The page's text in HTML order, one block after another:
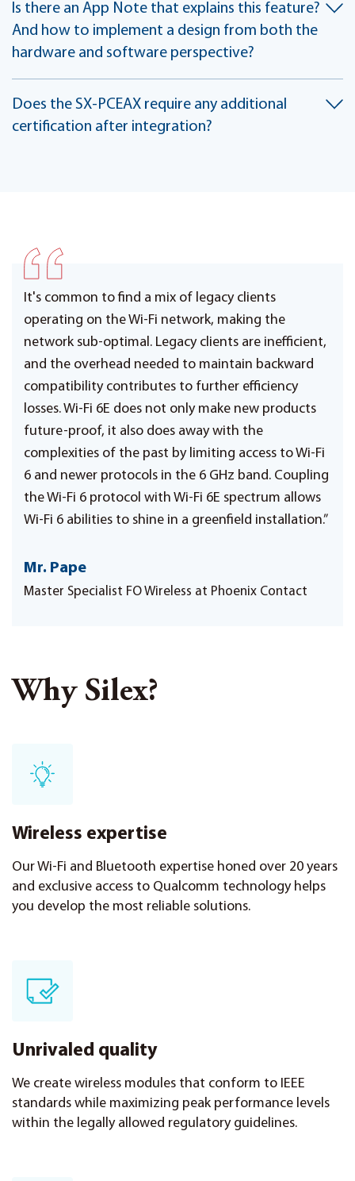
Is there an App Note that explains this feature?
And how to implement a design from both the
hardware and software perspective?
Does the SX-PCEAX require any additional
certification after integration?
It's common to find a mix of legacy clients
operating on the Wi-Fi network, making the
network sub-optimal. Legacy clients are inefficient,
and the overhead needed to maintain backward
compatibility contributes to further efficiency
losses. Wi-Fi 6E does not only make new products
future-proof, it also does away with the
complexities of the past by limiting access to Wi-Fi
6 and newer protocols in the 6 GHz band. Coupling
the Wi-Fi 6 protocol with Wi-Fi 6E spectrum allows
Wi-Fi 6 abilities to shine in a greenfield installation.”
Mr. Pape
Master Specialist FO Wireless at Phoenix Contact
Why Silex?
Wireless expertise
Our Wi-Fi and Bluetooth expertise honed over 20 years
and exclusive access to Qualcomm technology helps
you develop the most reliable solutions.
Unrivaled quality
We create wireless modules that conform to IEEE
standards while maximizing peak performance levels
within the legally allowed regulatory guidelines.